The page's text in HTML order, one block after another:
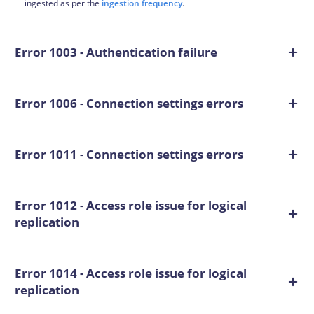
ingested as per the ingestion frequency.
Error 1003 - Authentication failure
Error 1006 - Connection settings errors
Error 1011 - Connection settings errors
Error 1012 - Access role issue for logical
replication
Error 1014 - Access role issue for logical
replication